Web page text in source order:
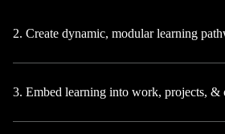
2. Create dynamic, modular learning
3. Embed learning into work, projects, &